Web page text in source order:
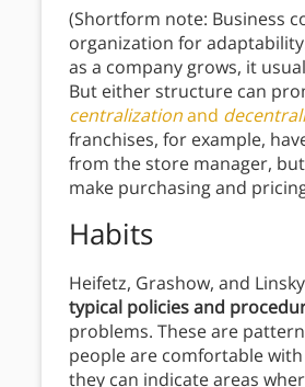
(Shortform note: Business
organization for
as a company grows, it
But either structure can
centralizationand
franchises, for example,
from the store manager,
make purchasing and
Habits
Heifetz, Grashow, and
typical policies and
problems. These are
people are comfortable
they can indicate areas